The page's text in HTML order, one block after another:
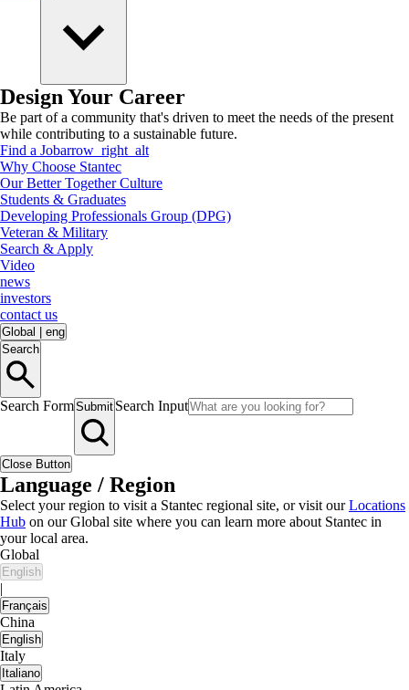
Design Your Career
Be part of a community that's driven to meet the needs of the present
while contributing to a sustainable future.
Find a Jobarrow_right_alt
Why Choose Stantec
Our Better Together Culture
Students & Graduates
Developing Professionals Group (DPG)
Veteran & Military
Search & Apply
Video
news
investors
contact us
Global
eng
Search
Search FormSubmit Search Input
Close Button
Language / Region
Select your region to visit a Stantec regional site, or visit ourLocations
Hub on our Global site where you can learn more about Stantec in
your local area.
Global
English
|
Français
China
English
Italy
Italiano